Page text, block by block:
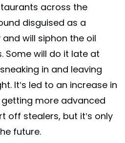
across the
disguised as a
will siphon the oil
Some will do it late at
in and leaving
It’s led to an increase in
more advanced
off stealers, but it’s only
future.